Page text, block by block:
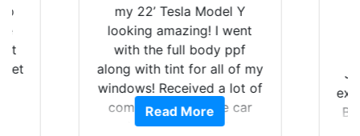
get
my 22’ Tesla Model Y
looking amazing! I went
with the full body ppf
along with tint for all of my
windows! Received a lot of
compliments on the car
and I’m happy that I am
Read More